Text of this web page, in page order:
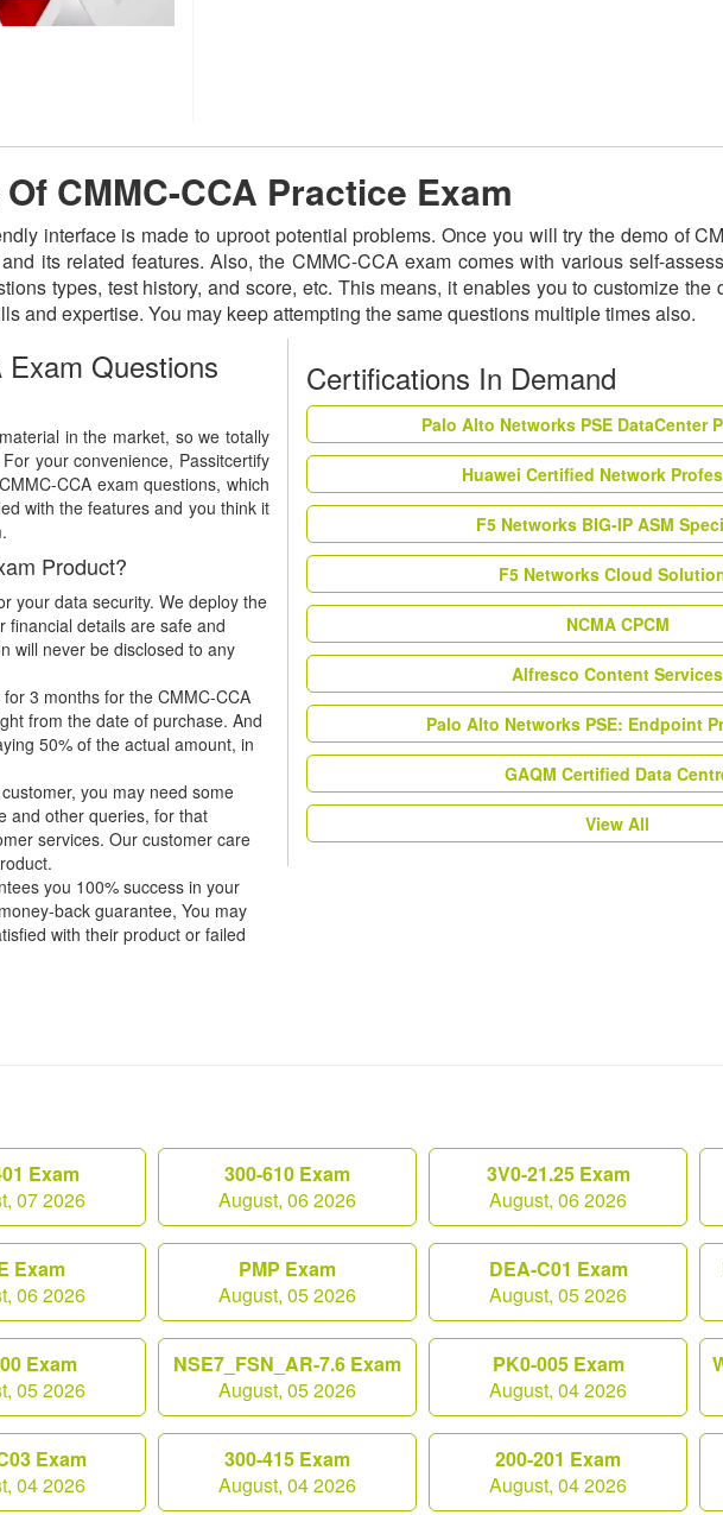
CMMC-CCA Practice Exam
interface is made to uproot potential problems. Once you will try the demo of
its related features. Also, the CMMC-CCA exam comes with various self-
types, test history, and score, etc. This means, it enables you to customize the
and expertise. You may keep attempting the same questions multiple times also.
Questions
in the market, so we totally
your convenience, Passitcertify
CCA exam questions, which
with the features and you think it
Product?
your data security. We deploy the
financial details are safe and
will never be disclosed to any
3 months for the CMMC-CCA
from the date of purchase. And
50% of the actual amount, in
you may need some
and other queries, for that
services. Our customer care
you 100% success in your
back guarantee, You may
with their product or failed
Certifications In Demand
Palo Alto Networks PSE DataCenter
Huawei Certified Network
F5 Networks BIG-IP ASM
F5 Networks Cloud
NCMA CPCM
Alfresco Content Services
Palo Alto Networks PSE: Endpoint
GAQM Certified Data
View All
Exam
07 2026
300-610 Exam
August, 06 2026
3V0-21.25 Exam
August, 06 2026
Exam
06 2026
PMP Exam
August, 05 2026
DEA-C01 Exam
August, 05 2026
Exam
05 2026
NSE7_FSN_AR-7.6 Exam
August, 05 2026
PK0-005 Exam
August, 04 2026
Exam
04 2026
300-415 Exam
August, 04 2026
200-201 Exam
August, 04 2026